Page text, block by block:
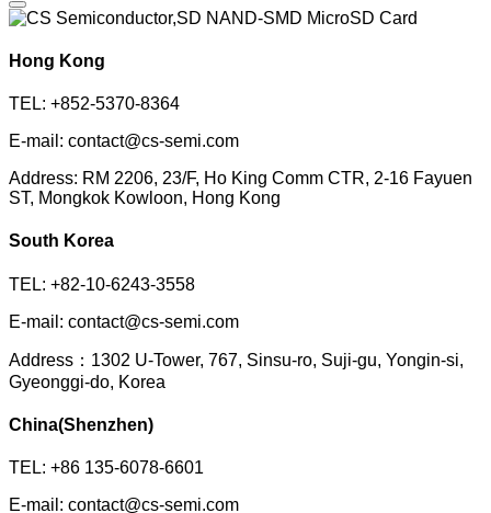
Hong Kong
TEL: +852-5370-8364
E-mail: contact@cs-semi.com
Address: RM 2206, 23/F, Ho King Comm CTR, 2-16 Fayuen
ST, Mongkok Kowloon, Hong Kong
South Korea
TEL: +82-10-6243-3558
E-mail: contact@cs-semi.com
Address：1302 U-Tower, 767, Sinsu-ro, Suji-gu, Yongin-si,
Gyeonggi-do, Korea
China(Shenzhen)
TEL: +86 135-6078-6601
E-mail: contact@cs-semi.com